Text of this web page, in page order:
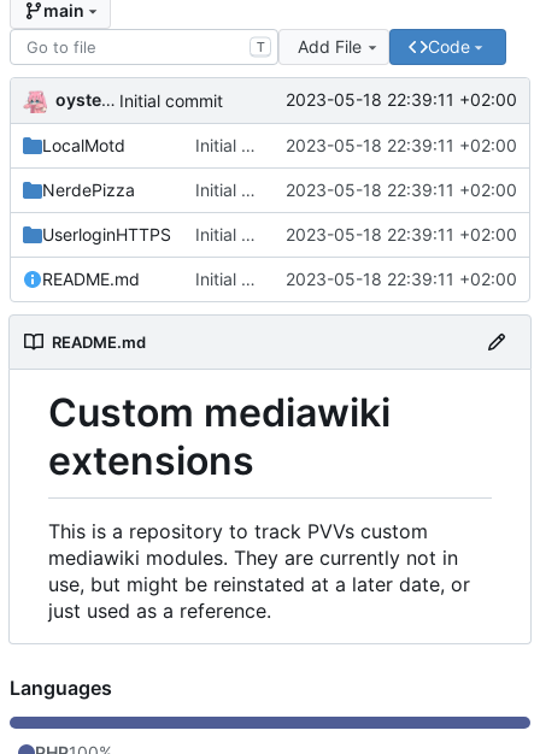
main
T Add File Code
oysteikt Initial commit 2023-05-18 22:39:11 +02:00
LocalMotd Initial commit 2023-05-18 22:39:11 +02:00
NerdePizza Initial commit 2023-05-18 22:39:11 +02:00
UserloginHTTPS Initial commit 2023-05-18 22:39:11 +02:00
README.md Initial commit 2023-05-18 22:39:11 +02:00
README.md
Custom mediawiki
extensions
This is a repository to track PVVs custom
mediawiki modules. They are currently not in
use, but might be reinstated at a later date, or
just used as a reference.
Languages